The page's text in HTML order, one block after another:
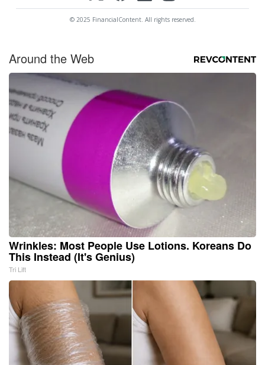
© 2025 FinancialContent. All rights reserved.
Around the Web
Wrinkles: Most People Use Lotions. Koreans Do
This Instead (It's Genius)
Tri Lift